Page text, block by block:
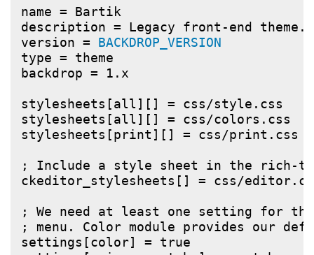
name = Bartik
description = Legacy front-end theme.
version = BACKDROP_VERSION
type = theme
backdrop = 1.x
stylesheets[all][] = css/style.css
stylesheets[all][] = css/colors.css
stylesheets[print][] = css/print.css
; Include a style sheet in the rich-
ckeditor_stylesheets[] = css/
; We need at least one setting for
; menu. Color module provides our
settings[color] = true